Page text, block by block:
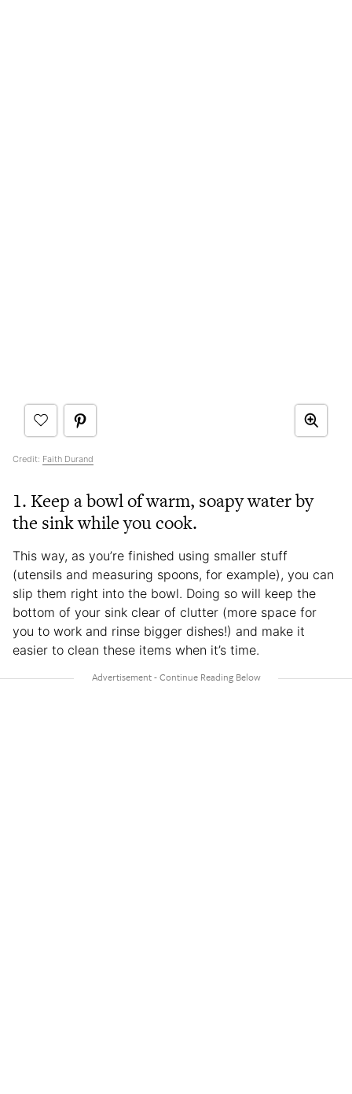
Credit: Faith Durand
1. Keep a bowl of warm, soapy water by
the sink while you cook.
This way, as you’re finished using smaller stuff
(utensils and measuring spoons, for example), you can
slip them right into the bowl. Doing so will keep the
bottom of your sink clear of clutter (more space for
you to work and rinse bigger dishes!) and make it
easier to clean these items when it’s time.